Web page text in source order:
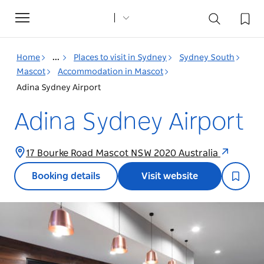
Toggle
navigation
Home ... Places to visit in Sydney
Sydney South
Mascot
Accommodation in Mascot
Adina Sydney Airport
Adina Sydney Airport
17 Bourke Road Mascot NSW 2020 Australia
Booking details Visit website